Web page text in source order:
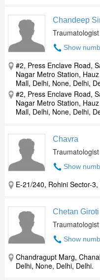
Chandeep
Traumatologist
Show
#2, Press Enclave Road,
Nagar Metro Station,
Mall, Delhi, None, Delhi,
#2, Press Enclave Road,
Nagar Metro Station,
Mall, Delhi, None, Delhi,
Chavra
Traumatologist
Show
E-21/240, Rohini Sector-
Chetan Giroti
Traumatologist
Show
Chandragupt Marg,
Delhi, None, Delhi, Delhi.